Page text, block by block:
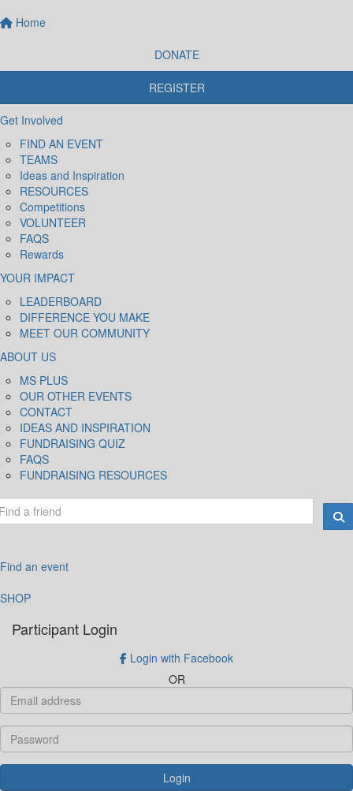
Home
DONATE
REGISTER
Get Involved
FIND AN EVENT
TEAMS
Ideas and Inspiration
RESOURCES
Competitions
VOLUNTEER
FAQS
Rewards
YOUR IMPACT
LEADERBOARD
DIFFERENCE YOU MAKE
MEET OUR COMMUNITY
ABOUT US
MS PLUS
OUR OTHER EVENTS
CONTACT
IDEAS AND INSPIRATION
FUNDRAISING QUIZ
FAQS
FUNDRAISING RESOURCES
Find an event
SHOP
Participant Login
Login with Facebook
OR
Login